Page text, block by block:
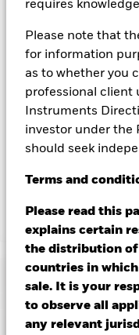
requires
Please note that
for information
as to whether you
professional client
Instruments
investor under the
should seek
Terms and
Please read this
explains certain
the distribution
countries in
sale. It is your
to observe all
any relevant
currency hedged share
the fund’s
To the extent the Fund
reduce costs, the Fund
revenue generated
by BlackRock as the
running the Fund, this
charges.
BSF BlackRock
Performance
Credit risk, changes to
Key Facts